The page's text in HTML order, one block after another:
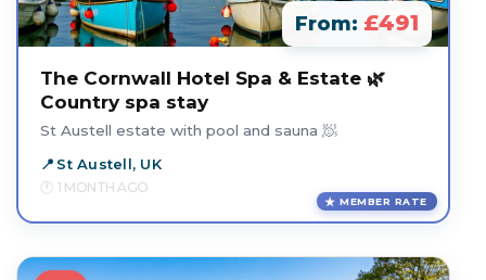
From: £491
The Cornwall Hotel Spa & Estate 🌿
Country spa stay
St Austell estate with pool and sauna 🧖
St Austell, UK
1 MONTH AGO
MEMBER RATE